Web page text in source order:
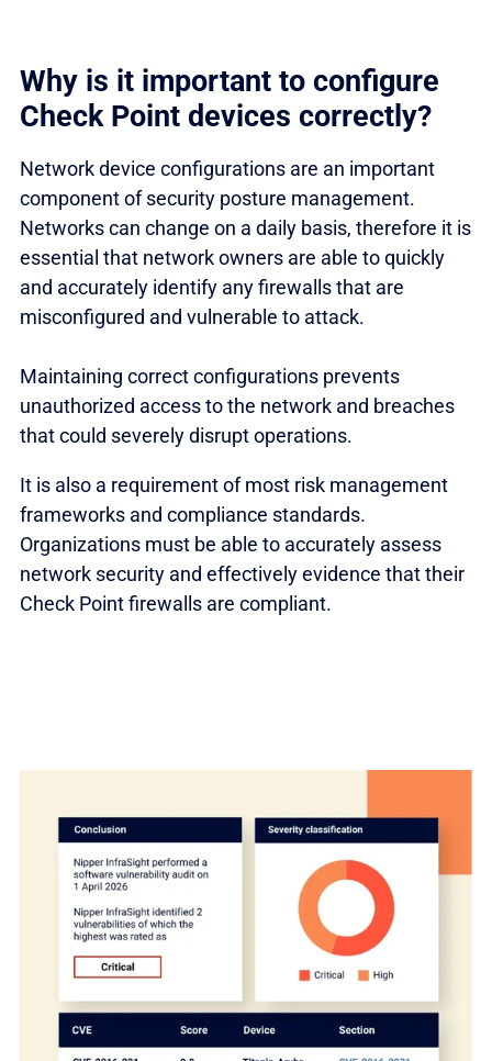
Why is it important to configure
Check Point devices correctly?
Network device configurations are an important
component of security posture management.
Networks can change on a daily basis, therefore it is
essential that network owners are able to quickly
and accurately identify any firewalls that are
misconfigured and vulnerable to attack.
Maintaining correct configurations prevents
unauthorized access to the network and breaches
that could severely disrupt operations.
It is also a requirement of most risk management
frameworks and compliance standards.
Organizations must be able to accurately assess
network security and effectively evidence that their
Check Point firewalls are compliant.